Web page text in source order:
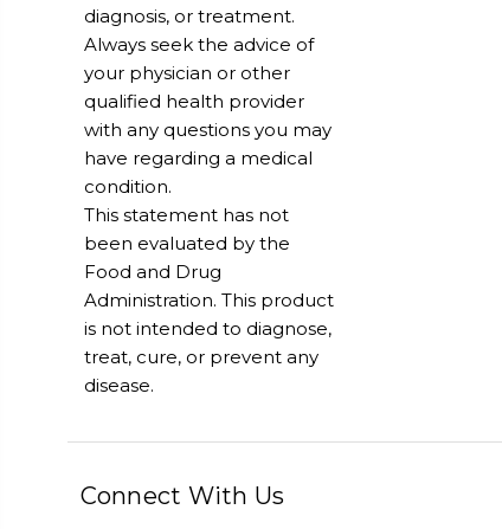
diagnosis, or treatment.
Always seek the advice of
your physician or other
qualified health provider
with any questions you may
have regarding a medical
condition.
This statement has not
been evaluated by the
Food and Drug
Administration. This product
is not intended to diagnose,
treat, cure, or prevent any
disease.
Connect With Us